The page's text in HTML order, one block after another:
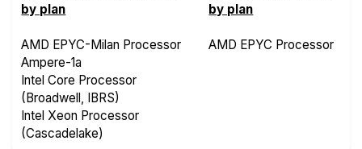
by plan
by plan
AMD EPYC-Milan Processor
Ampere-1a
Intel Core Processor
(Broadwell, IBRS)
Intel Xeon Processor
(Cascadelake)
AMD EPYC Processor